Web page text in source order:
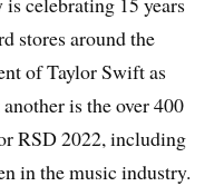
stores around the
of Taylor Swift as
is the over 400
RSD 2022, including
in the music industry.